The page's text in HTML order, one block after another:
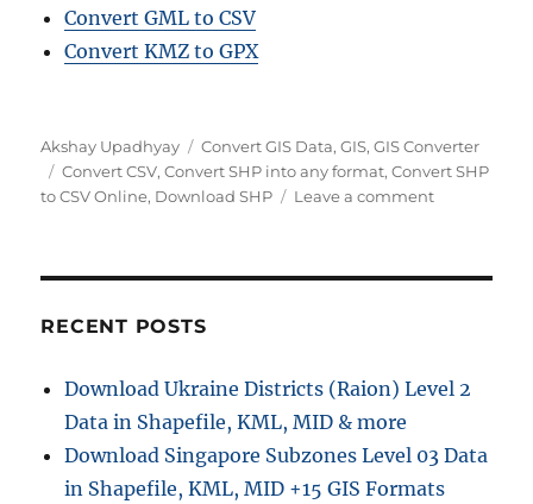
Convert GML to CSV
Convert KMZ to GPX
Author
Akshay Upadhyay Categories
Convert GIS Data,GIS,GIS Converter
Tags
Convert CSV,Convert SHP into any format,Convert SHP
to CSV Online, Download SHP Leave a commenton
by
Guide
RECENT POSTS
Download Ukraine Districts (Raion) Level 2
Data in Shapefile, KML, MID & more
Download Singapore Subzones Level 03 Data
in Shapefile, KML, MID +15 GIS Formats